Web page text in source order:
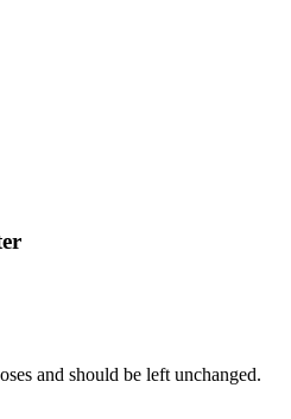
and should be left unchanged.